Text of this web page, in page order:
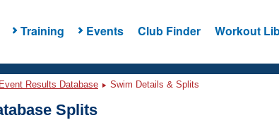
Training Events Club Finder Workout
Event Results Database Swim Details & Splits
Splits